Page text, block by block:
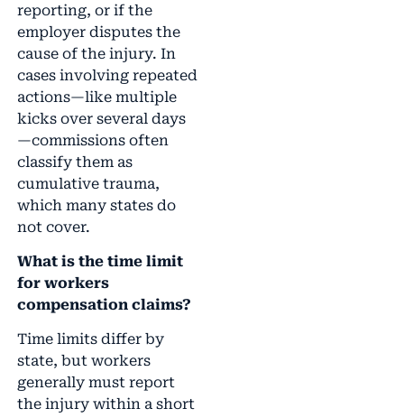
reporting, or if the
employer disputes the
cause of the injury. In
cases involving repeated
actions—like multiple
kicks over several days
—commissions often
classify them as
cumulative trauma,
which many states do
not cover.
What is the time limit
for workers
compensation claims?
Time limits differ by
state, but workers
generally must report
the injury within a short